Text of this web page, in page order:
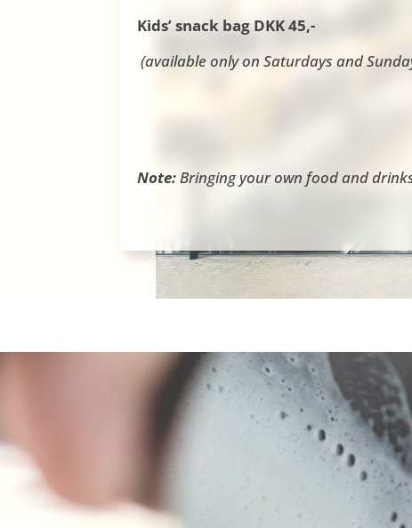
Kids’ snack bag DKK 45,-
(available only on Saturdays and
Note:Bringing your own food and